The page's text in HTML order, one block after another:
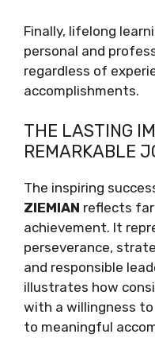
Finally, lifelong
personal and
regardless of
accomplishments.
THE LASTING
REMARKABLE
The inspiring
ZIEMIAN reflects
achievement. It
perseverance,
and responsible
illustrates how
with a willingness to
to meaningful